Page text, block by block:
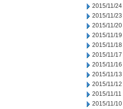
2015/11/24
2015/11/23
2015/11/20
2015/11/19
2015/11/18
2015/11/17
2015/11/16
2015/11/13
2015/11/12
2015/11/11
2015/11/10